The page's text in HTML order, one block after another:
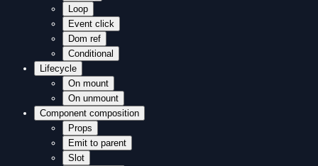
Loop
Event click
Dom ref
Conditional
Lifecycle
On mount
On unmount
Component composition
Props
Emit to parent
Slot